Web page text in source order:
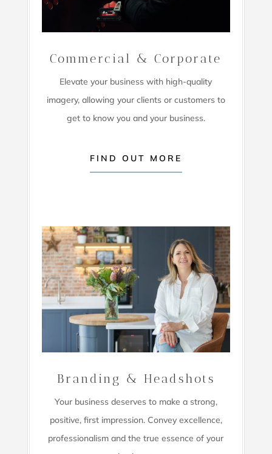
Commercial & Corporate
Elevate your business with high-quality
imagery, allowing your clients or customers to
get to know you and your business.
FIND OUT MORE
Branding & Headshots
Your business deserves to make a strong,
positive, first impression. Convey excellence,
professionalism and the true essence of your